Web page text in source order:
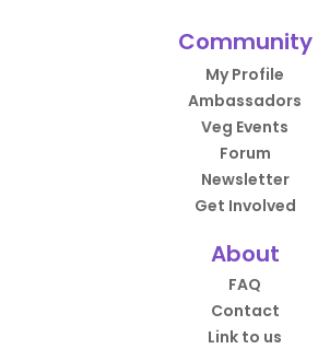
Community
My Profile
Ambassadors
Veg Events
Forum
Newsletter
Get Involved
About
FAQ
Contact
Link to us